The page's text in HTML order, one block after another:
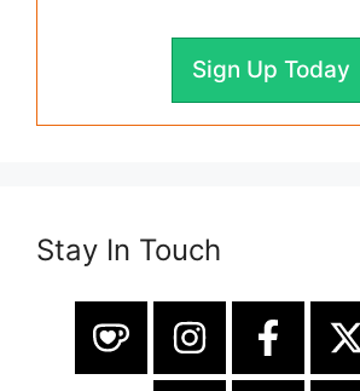
Sign Up Today
Stay In Touch